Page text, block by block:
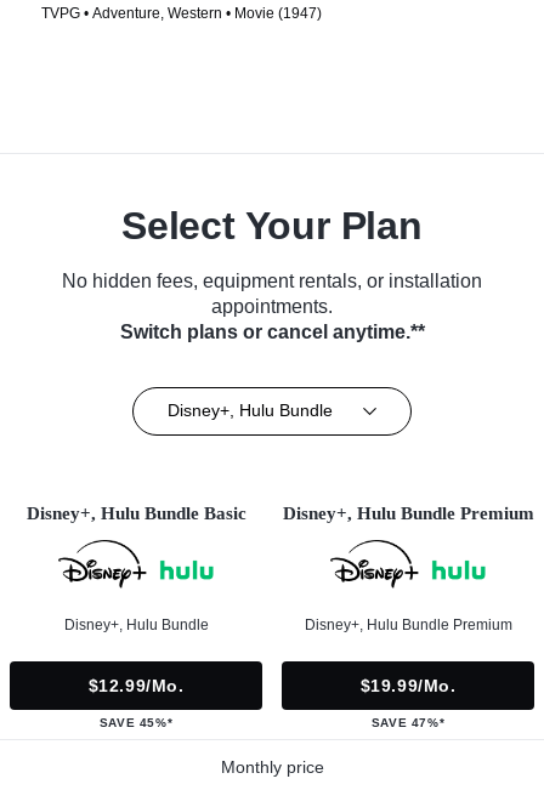
TVPG • Adventure, Western • Movie (1947)
Select Your Plan
No hidden fees, equipment rentals, or installation
appointments.
Switch plans or cancel anytime.**
Disney+, Hulu Bundle
Disney+, Hulu Bundle Basic
Disney+, Hulu Bundle
$12.99/mo.
SAVE 45%*
Disney+, Hulu Bundle Premium
Disney+, Hulu Bundle Premium
$19.99/mo.
SAVE 47%*
Monthly price